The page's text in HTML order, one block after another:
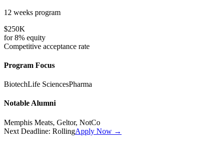
12 weeks program
$250K
for8% equity
Competitive acceptance rate
Program Focus
BiotechLife SciencesPharma
Notable Alumni
Memphis Meats, Geltor, NotCo
Next Deadline: RollingApply Now →